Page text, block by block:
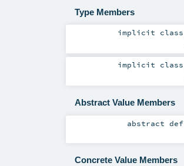
Type Members
implicit class
implicit class
Abstract Value Members
abstractdef
Concrete Value Members